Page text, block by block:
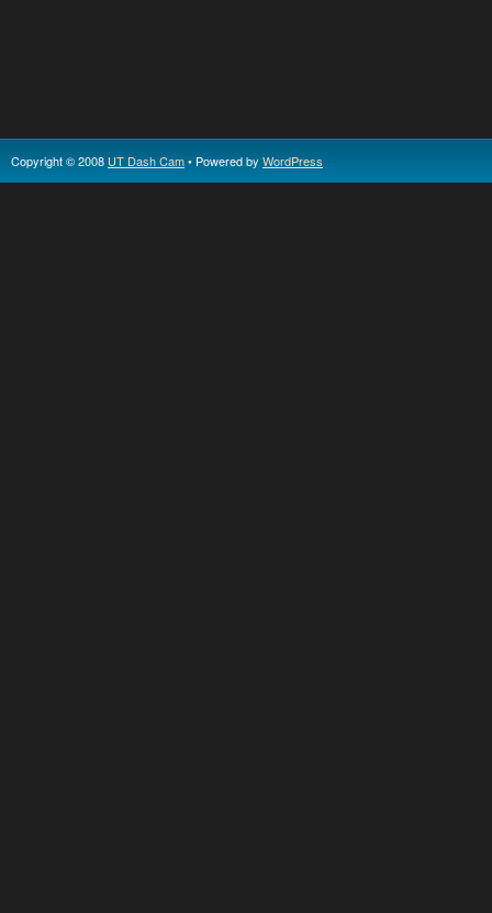
Copyright © 2008 UT Dash Cam• Powered by WordPress